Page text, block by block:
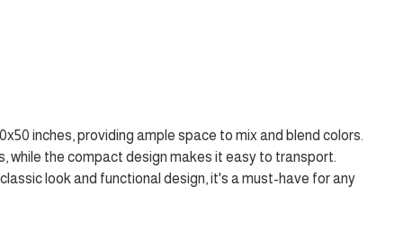
inches, providing ample space to mix and blend colors.
while the compact design makes it easy to transport.
look and functional design, it's a must-have for any